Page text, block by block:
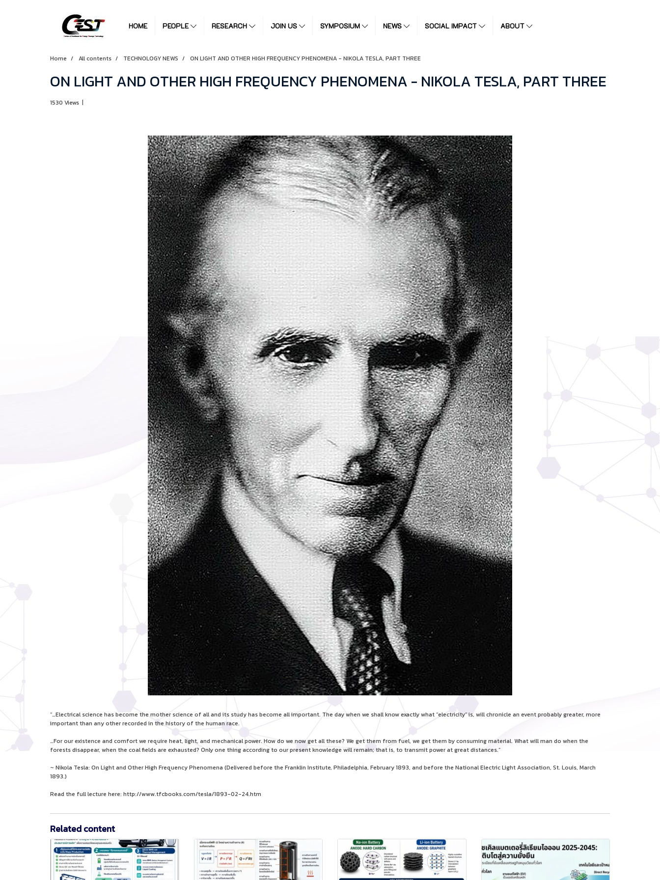
HOME PEOPLE RESEARCH JOIN US SYMPOSIUM NEWS SOCIAL IMPACT ABOUT
Home All contents TECHNOLOGY NEWS ON LIGHT AND OTHER HIGH FREQUENCY PHENOMENA - NIKOLA TESLA, PART THREE
ON LIGHT AND OTHER HIGH FREQUENCY PHENOMENA - NIKOLA TESLA, PART THREE
1530 Views |
“…Electrical science has become the mother science of all and its study has become all important. The day when we shall know exactly what “electricity” is, will chronicle an event probably greater, more
important than any other recorded in the history of the human race.
…For our existence and comfort we require heat, light, and mechanical power. How do we now get all these? We get them from fuel, we get them by consuming material. What will man do when the
forests disappear, when the coal fields are exhausted? Only one thing according to our present knowledge will remain; that is, to transmit power at great distances.”
~ Nikola Tesla: On Light and Other High Frequency Phenomena (Delivered before the Franklin Institute, Philadelphia, February 1893, and before the National Electric Light Association, St. Louis, March
1893.)
Read the full lecture here: http://www.tfcbooks.com/tesla/1893-02-24.htm
Related content